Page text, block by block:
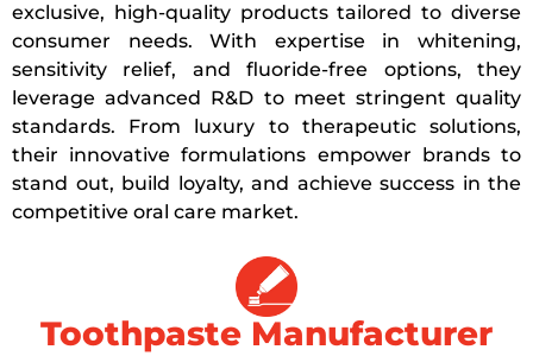
exclusive, high-quality products tailored to diverse
consumer needs. With expertise in whitening,
sensitivity relief, and fluoride-free options, they
leverage advanced R&D to meet stringent quality
standards. From luxury to therapeutic solutions,
their innovative formulations empower brands to
stand out, build loyalty, and achieve success in the
competitive oral care market.
Toothpaste Manufacturer